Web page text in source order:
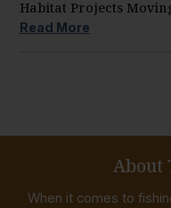
Habitat Projects
Read More
About
When it comes to